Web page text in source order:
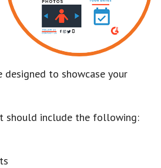
designed to showcase your
should include the following: